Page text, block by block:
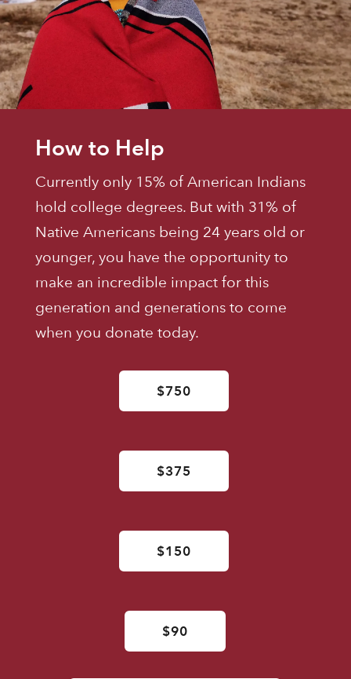
How to Help
Currently only 15% of American Indians
hold college degrees. But with 31% of
Native Americans being 24 years old or
younger, you have the opportunity to
make an incredible impact for this
generation and generations to come
when you donate today.
$750
$375
$150
$90